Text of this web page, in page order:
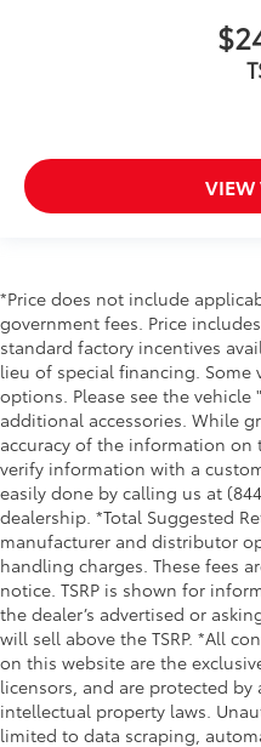
VIEW
*Price does not include
government fees. Price
standard factory incentives
lieu of special financing.
options. Please see the
additional accessories. While
accuracy of the information on
verify information with a
easily done by calling us at
dealership. *Total Suggested
manufacturer and distributor
handling charges. These fees
notice. TSRP is shown for
the dealer’s advertised or
will sell above the TSRP. *All
on this website are the
licensors, and are protected
intellectual property laws.
limited to data scraping,